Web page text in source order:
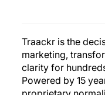
Traackr is the
marketing,
clarity for
Powered by 15